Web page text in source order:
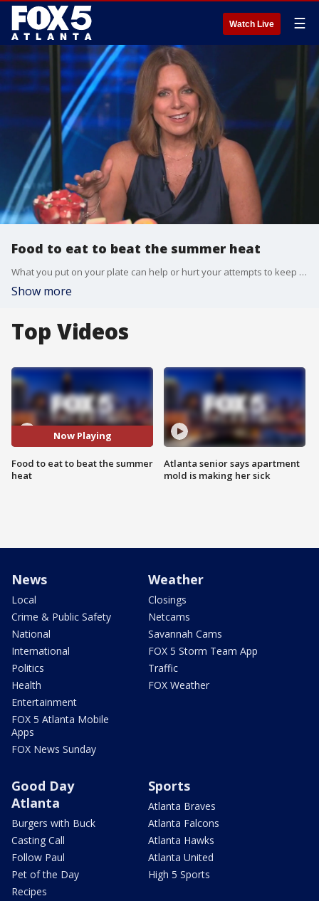
Watch Live ☰
Food to eat to beat the summer heat
What you put on your plate can help or hurt your attempts to keep cool. The Fox Medical Team's Deena Centofanti has a few ideas for viewers.
Show more
Top Videos
Now Playing
Food to eat to beat the summer
heat
Atlanta senior says apartment
mold is making her sick
News
Local
Crime & Public Safety
National
International
Politics
Health
Entertainment
FOX 5 Atlanta Mobile
Apps
FOX News Sunday
Weather
Closings
Netcams
Savannah Cams
FOX 5 Storm Team App
Traffic
FOX Weather
Good Day
Atlanta
Burgers with Buck
Casting Call
Follow Paul
Pet of the Day
Recipes
Sports
Atlanta Braves
Atlanta Falcons
Atlanta Hawks
Atlanta United
High 5 Sports